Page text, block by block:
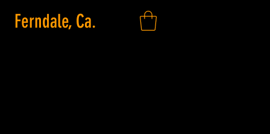
Ferndale, Ca.